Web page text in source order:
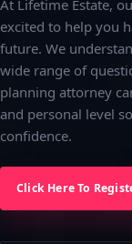
At Lifetime Estate,
excited to help you
future. We
wide range of
planning attorney
and personal level
confidence.
Click Here To